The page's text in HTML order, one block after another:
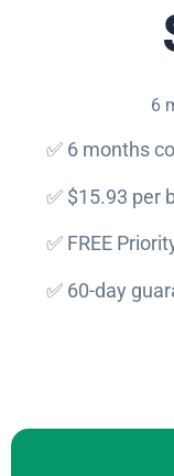
6
✅ 6 months
✅ $15.93 per
✅ FREE
✅ 60-day